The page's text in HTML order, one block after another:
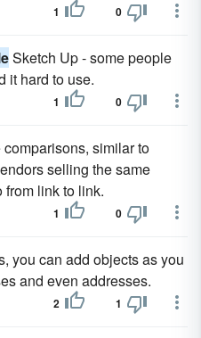
1 0
Sketch Up - some people
it hard to use.
1 0
similar to
selling the same
from link to link.
1 0
you can add objects as you
and even addresses.
2 1